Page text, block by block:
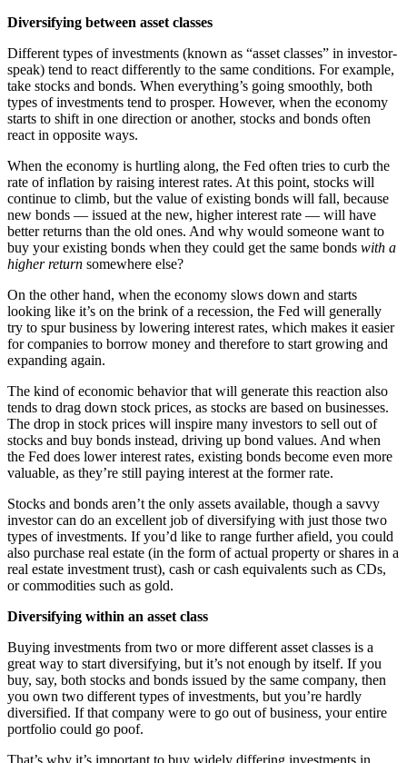
Diversifying between asset classes
Different types of investments (known as “asset classes” in investor-
speak) tend to react differently to the same conditions. For example,
take stocks and bonds. When everything’s going smoothly, both
types of investments tend to prosper. However, when the economy
starts to shift in one direction or another, stocks and bonds often
react in opposite ways.
When the economy is hurtling along, the Fed often tries to curb the
rate of inflation by raising interest rates. At this point, stocks will
continue to climb, but the value of existing bonds will fall, because
new bonds — issued at the new, higher interest rate — will have
better returns than the old ones. And why would someone want to
buy your existing bonds when they could get the same bonds with a
higher return somewhere else?
On the other hand, when the economy slows down and starts
looking like it’s on the brink of a recession, the Fed will generally
try to spur business by lowering interest rates, which makes it easier
for companies to borrow money and therefore to start growing and
expanding again.
The kind of economic behavior that will generate this reaction also
tends to drag down stock prices, as stocks are based on businesses.
The drop in stock prices will inspire many investors to sell out of
stocks and buy bonds instead, driving up bond values. And when
the Fed does lower interest rates, existing bonds become even more
valuable, as they’re still paying interest at the former rate.
Stocks and bonds aren’t the only assets available, though a savvy
investor can do an excellent job of diversifying with just those two
types of investments. If you’d like to range further afield, you could
also purchase real estate (in the form of actual property or shares in a
real estate investment trust), cash or cash equivalents such as CDs,
or commodities such as gold.
Diversifying within an asset class
Buying investments from two or more different asset classes is a
great way to start diversifying, but it’s not enough by itself. If you
buy, say, both stocks and bonds issued by the same company, then
you own two different types of investments, but you’re hardly
diversified. If that company were to go out of business, your entire
portfolio could go poof.
That’s why it’s important to buy widely differing investments in